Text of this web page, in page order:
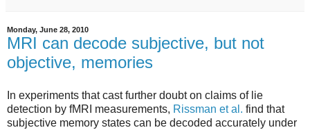
Monday, June 28, 2010
MRI can decode subjective, but not
objective, memories
In experiments that cast further doubt on claims of lie
detection by fMRI measurements, Rissman et al. find that
subjective memory states can be decoded accurately under